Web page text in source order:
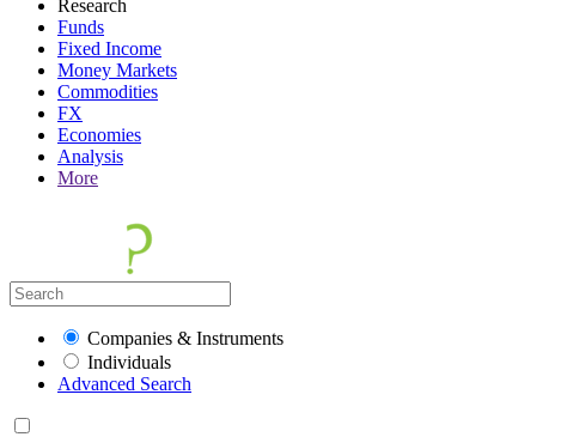
Research
Funds
Fixed Income
Money Markets
Commodities
FX
Economies
Analysis
More
Companies & Instruments
Individuals
Advanced Search